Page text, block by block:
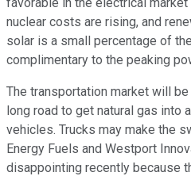
nuclear costs are rising, and
solar is a small percentage of
complimentary to the peaking
The transportation market will
long road to get natural gas into
vehicles. Trucks may make the
Energy Fuels and Westport
disappointing recently because